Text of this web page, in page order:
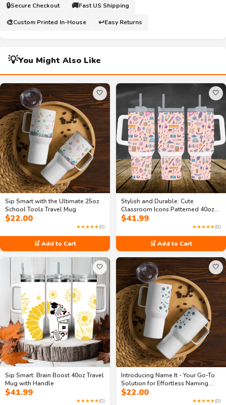
🔒Secure Checkout 🚚Fast US Shipping
🎨Custom Printed In-House ↩️Easy Returns
💡You Might Also Like
🤍
Sip Smart with the Ultimate 25oz
School Tools Travel Mug
$22.00
★★★★★(0)
🛒 Add to Cart
🤍
Stylish and Durable: Cute
Classroom Icons Patterned 40oz
Travel Mug With Handle and Straw
A Must-Have for Students
$41.99
★★★★★(0)
🛒 Add to Cart
🤍
Sip Smart: Brain Boost 40oz Travel
Mug with Handle
$41.99
★★★★★(0)
🤍
Introducing Name It - Your Go-To
Solution for Effortless Naming
25oz Travel mug with Handle
$22.00
★★★★★(0)